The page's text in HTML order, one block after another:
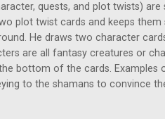
quests, and plot twists)
plot twist cards and keeps
He draws two character
are all fantasy creatures or
bottom of the cards. Examples
to the shamans to convince